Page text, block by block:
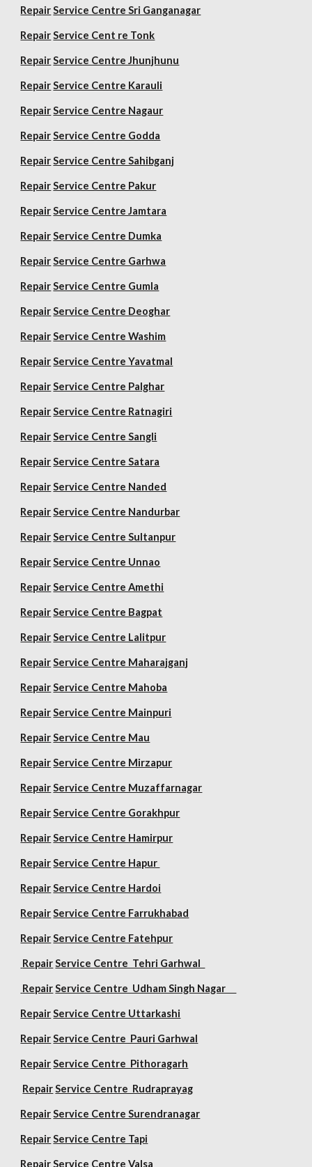
Repair Service Centre Sri Ganganagar
Repair Service Cent re Tonk
Repair Service Centre Jhunjhunu
Repair Service Centre Karauli
Repair Service Centre Nagaur
Repair Service Centre Godda
Repair Service Centre Sahibganj
Repair Service Centre Pakur
Repair Service Centre Jamtara
Repair Service Centre Dumka
Repair Service Centre Garhwa
Repair Service Centre Gumla
Repair Service Centre Deoghar
Repair Service Centre Washim
Repair Service Centre Yavatmal
Repair Service Centre Palghar
Repair Service Centre Ratnagiri
Repair Service Centre Sangli
Repair Service Centre Satara
Repair Service Centre Nanded
Repair Service Centre Nandurbar
Repair Service Centre Sultanpur
Repair Service Centre Unnao
Repair Service Centre Amethi
Repair Service Centre Bagpat
Repair Service Centre Lalitpur
Repair Service Centre Maharajganj
Repair Service Centre Mahoba
Repair Service Centre Mainpuri
Repair Service Centre Mau
Repair Service Centre Mirzapur
Repair Service Centre Muzaffarnagar
Repair Service Centre Gorakhpur
Repair Service Centre Hamirpur
Repair Service Centre Hapur
Repair Service Centre Hardoi
Repair Service Centre Farrukhabad
Repair Service Centre Fatehpur
Repair Service Centre Tehri Garhwal
Repair Service Centre Udham Singh Nagar
Repair Service Centre Uttarkashi
Repair Service Centre Pauri Garhwal
Repair Service Centre Pithoragarh
Repair Service Centre Rudraprayag
Repair Service Centre Surendranagar
Repair Service Centre Tapi
Repair Service Centre Valsa